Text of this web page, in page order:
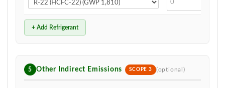
+ Add Refrigerant
5 Other Indirect Emissions SCOPE 3 (optional)